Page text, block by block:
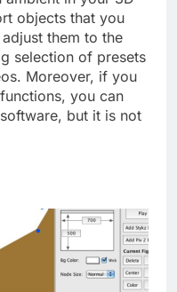
objects that you
them to the
selection of presets
Moreover, if you
you can
but it is not